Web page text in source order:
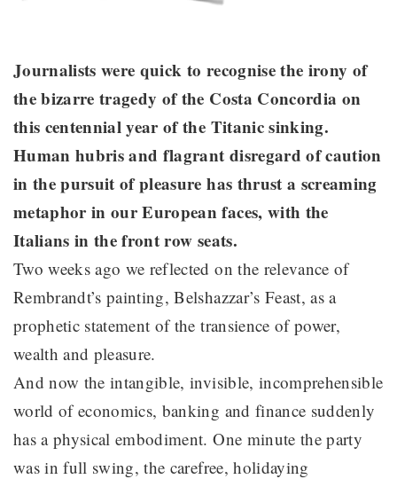
Journalists were quick to recognise the irony of
the bizarre tragedy of the Costa Concordia on
this centennial year of the Titanic sinking.
Human hubris and flagrant disregard of caution
in the pursuit of pleasure has thrust a screaming
metaphor in our European faces, with the
Italians in the front row seats.
Two weeks ago we reflected on the relevance of
Rembrandt’s painting, Belshazzar’s Feast, as a
prophetic statement of the transience of power,
wealth and pleasure.
And now the intangible, invisible, incomprehensible
world of economics, banking and finance suddenly
has a physical embodiment. One minute the party
was in full swing, the carefree, holidaying